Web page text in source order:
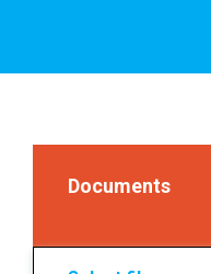
Documents